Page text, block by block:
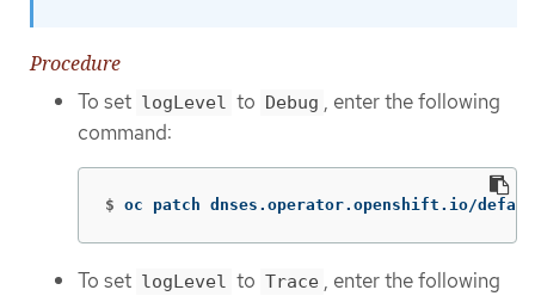
Procedure
To set logLevel to Debug , enter the following
command:
$ oc patch dnses.operator.openshift.io/
To set logLevel to Trace , enter the following